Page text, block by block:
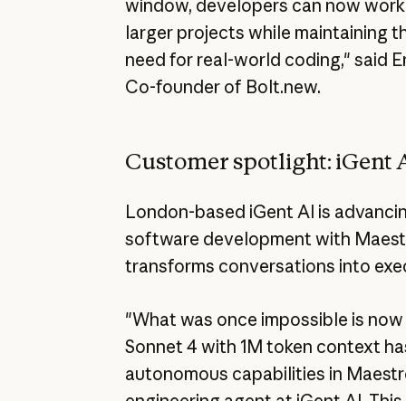
window, developers can now
larger projects while maintaining
need for real-world coding," said
Co-founder of Bolt.new.
Customer spotlight: iGent
London-based iGent AI is
software development with
transforms conversations into
"What was once impossible is
Sonnet 4 with 1M token context
autonomous capabilities in